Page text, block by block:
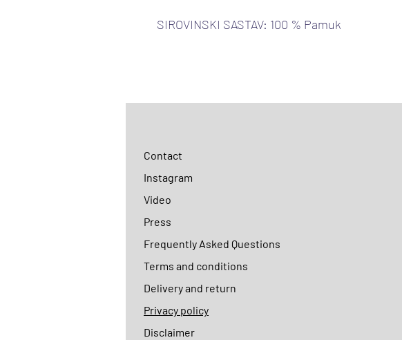
SIROVINSKI SASTAV: 100 % Pamuk
Contact
Instagram
Video
Press
Frequently Asked Questions
Terms and conditions
Delivery and return
Privacy policy
Disclaimer